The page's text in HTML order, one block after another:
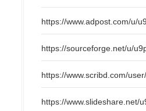
https://www.adpost.com/u/
https://sourceforge.net/u/
https://www.scribd.com/
https://www.slideshare.net/